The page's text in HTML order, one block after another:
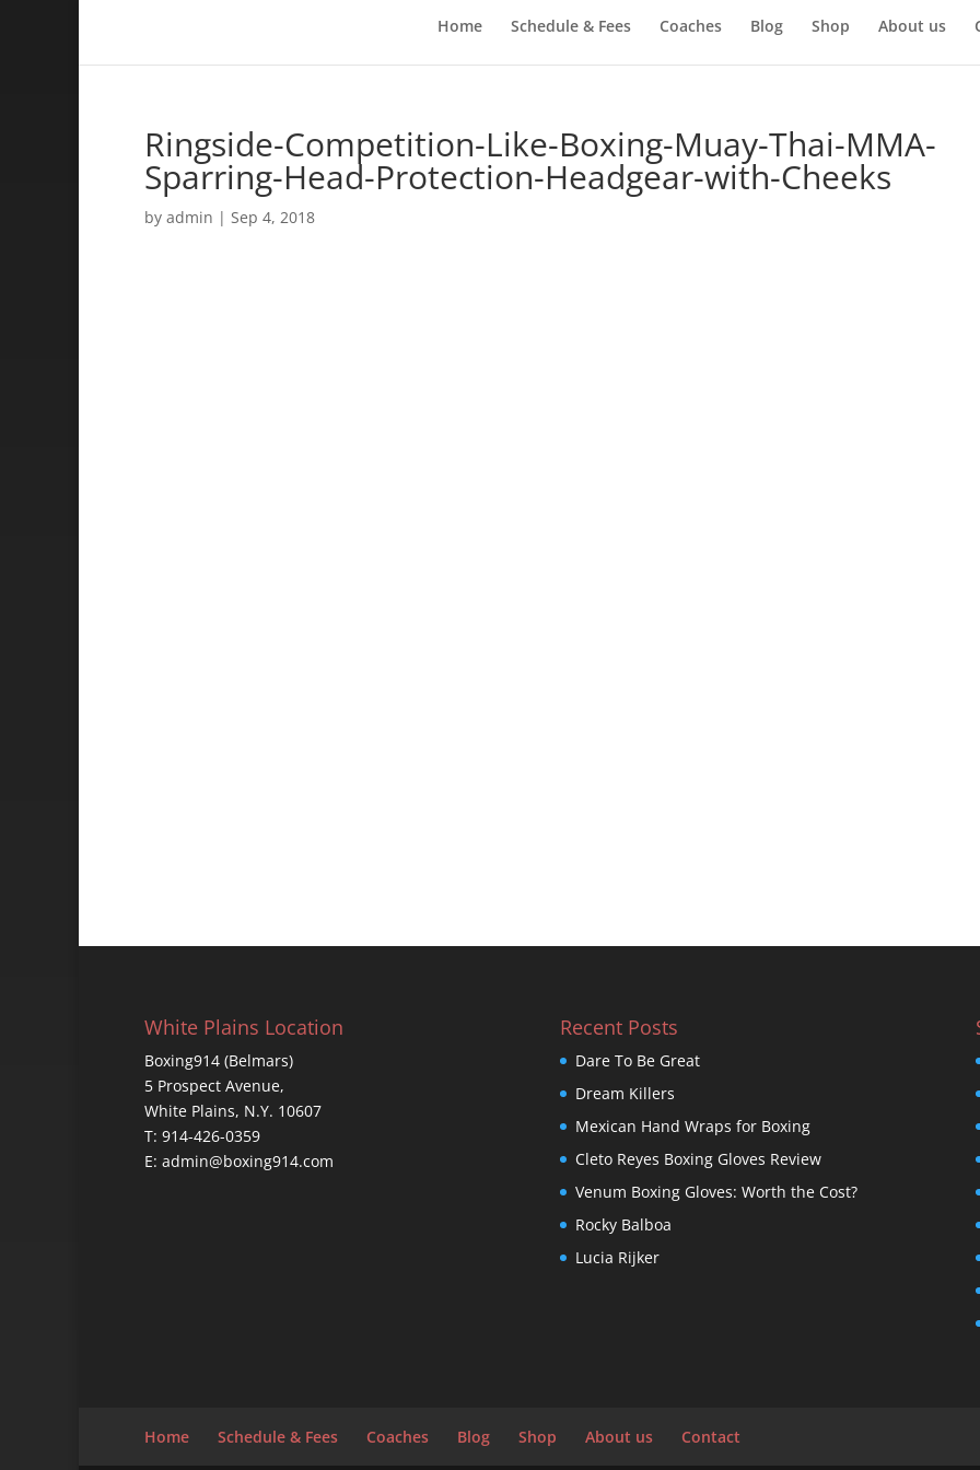
Home Schedule & Fees Coaches Blog Shop About us
Ringside-Competition-Like-Boxing-Muay-Thai-MMA-
Sparring-Head-Protection-Headgear-with-Cheeks
by admin | Sep 4, 2018
White Plains Location
Boxing914 (Belmars)
5 Prospect Avenue,
White Plains, N.Y. 10607
T: 914-426-0359
E: admin@boxing914.com
Recent Posts
Dare To Be Great
Dream Killers
Mexican Hand Wraps for Boxing
Cleto Reyes Boxing Gloves Review
Venum Boxing Gloves: Worth the Cost?
Rocky Balboa
Lucia Rijker
Home Schedule & Fees Coaches Blog Shop About us Contact